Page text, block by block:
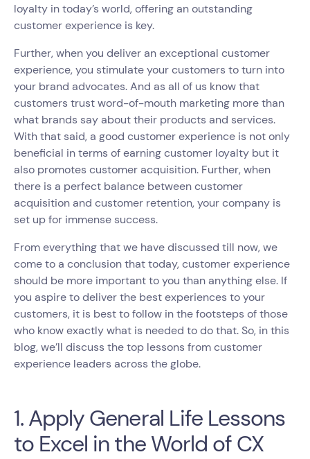
loyalty in today’s world, offering an outstanding
customer experience is key.
Further, when you deliver an exceptional customer
experience, you stimulate your customers to turn into
your brand advocates. And as all of us know that
customers trust word-of-mouth marketing more than
what brands say about their products and services.
With that said, a good customer experience is not only
beneficial in terms of earning customer loyalty but it
also promotes customer acquisition. Further, when
there is a perfect balance between customer
acquisition and customer retention, your company is
set up for immense success.
From everything that we have discussed till now, we
come to a conclusion that today, customer experience
should be more important to you than anything else. If
you aspire to deliver the best experiences to your
customers, it is best to follow in the footsteps of those
who know exactly what is needed to do that. So, in this
blog, we’ll discuss the top lessons from customer
experience leaders across the globe.
1. Apply General Life Lessons
to Excel in the World of CX